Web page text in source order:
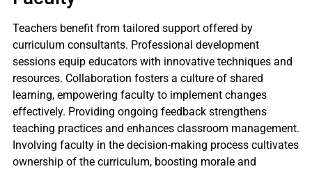
Teachers benefit from tailored support offered by
curriculum consultants. Professional development
sessions equip educators with innovative techniques and
resources. Collaboration fosters a culture of shared
learning, empowering faculty to implement changes
effectively. Providing ongoing feedback strengthens
teaching practices and enhances classroom management.
Involving faculty in the decision-making process cultivates
ownership of the curriculum, boosting morale and